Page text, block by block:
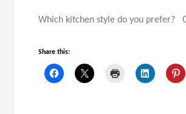
Which kitchen style do you prefer?
Share this: